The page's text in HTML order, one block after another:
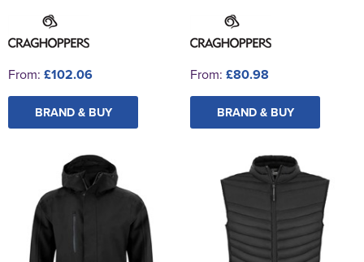
From: £102.06
BRAND & BUY
From: £80.98
BRAND & BUY